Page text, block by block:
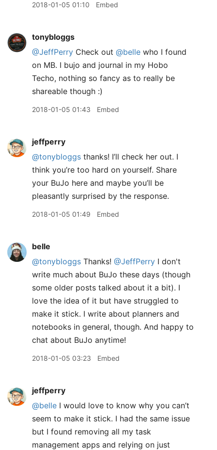
2018-01-05 01:10 Embed
tonybloggs
@JeffPerry Check out @belle who I found
on MB. I bujo and journal in my Hobo
Techo, nothing so fancy as to really be
shareable though :)
2018-01-05 01:43 Embed
jeffperry
@tonybloggs thanks! I’ll check her out. I
think you’re too hard on yourself. Share
your BuJo here and maybe you’ll be
pleasantly surprised by the response.
2018-01-05 01:49 Embed
belle
@tonybloggs Thanks! @JeffPerry I don't
write much about BuJo these days (though
some older posts talked about it a bit). I
love the idea of it but have struggled to
make it stick. I write about planners and
notebooks in general, though. And happy to
chat about BuJo anytime!
2018-01-05 03:23 Embed
jeffperry
@belle I would love to know why you can’t
seem to make it stick. I had the same issue
but I found removing all my task
management apps and relying on just